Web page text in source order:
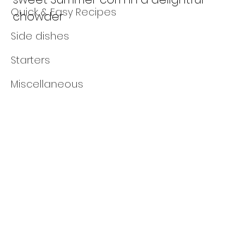
Quick & Easy Recipes
Side dishes
Starters
Miscellaneous
chowder